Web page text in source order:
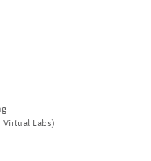
Virtual Labs)